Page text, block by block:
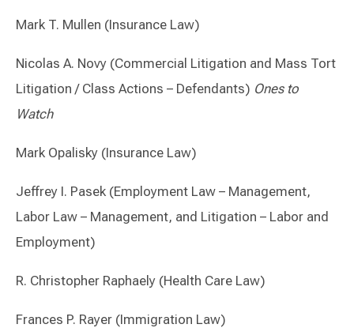
Mark T. Mullen (Insurance Law)
Nicolas A. Novy (Commercial Litigation and Mass Tort
Litigation / Class Actions – Defendants) Ones to
Watch
Mark Opalisky (Insurance Law)
Jeffrey I. Pasek (Employment Law – Management,
Labor Law – Management, and Litigation – Labor and
Employment)
R. Christopher Raphaely (Health Care Law)
Frances P. Rayer (Immigration Law)